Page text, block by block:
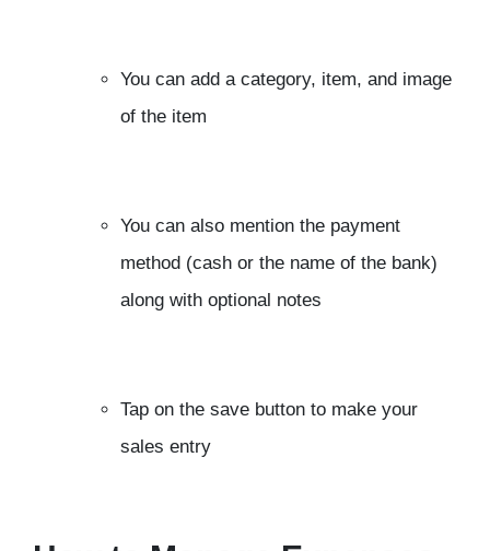
You can add a category, item, and image
of the item
You can also mention the payment
method (cash or the name of the bank)
along with optional notes
Tap on the save button to make your
sales entry